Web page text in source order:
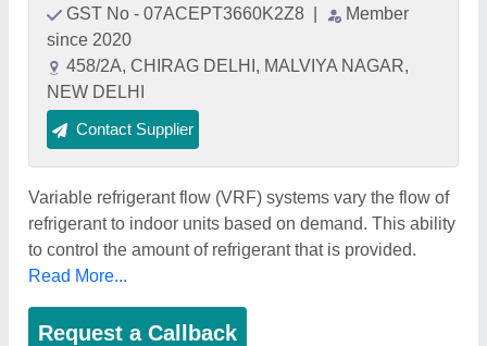
GST No - 07ACEPT3660K2Z8
Member
since 2020
458/2A, CHIRAG DELHI, MALVIYA NAGAR,
NEW DELHI
Contact Supplier
Variable refrigerant flow (VRF) systems vary the flow of
refrigerant to indoor units based on demand. This ability
to control the amount of refrigerant that is provided.
Read More...
Request a Callback